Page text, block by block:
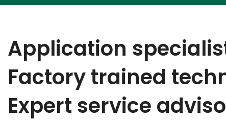
Application
Factory trained
Expert service